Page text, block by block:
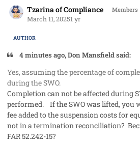
Tzarina of Compliance Members
March 11, 20251 yr
AUTHOR
4 minutes ago, Don Mansfield said:
Yes, assuming the percentage of
during the SWO.
Completion can not be affected during
performed. If the SWO was lifted, you
fee added to the suspension costs for
not in a termination reconciliation?
FAR 52.242-15?